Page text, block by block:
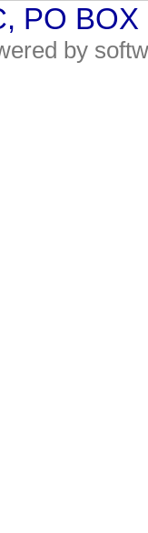
PO
by